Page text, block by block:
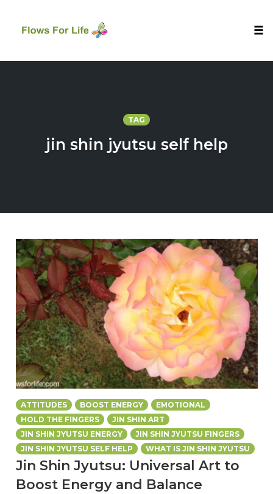
TAG
jin shin jyutsu self help
ATTITUDES BOOST ENERGY
EMOTIONAL
HOLD THE FINGERS
JIN SHIN ART
JIN SHIN JYUTSU ENERGY
JIN SHIN JYUTSU FINGERS
JIN SHIN JYUTSU SELF HELP
WHAT IS JIN SHIN JYUTSU
Jin Shin Jyutsu: Universal Art to
Boost Energy and Balance